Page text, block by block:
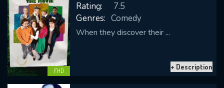
FHD
Rating:
7.5
Genres: Comedy
When they discover their ...
+ Description
Message successfully sent. We
will take a look.
SUBJECT IS REQUIRED